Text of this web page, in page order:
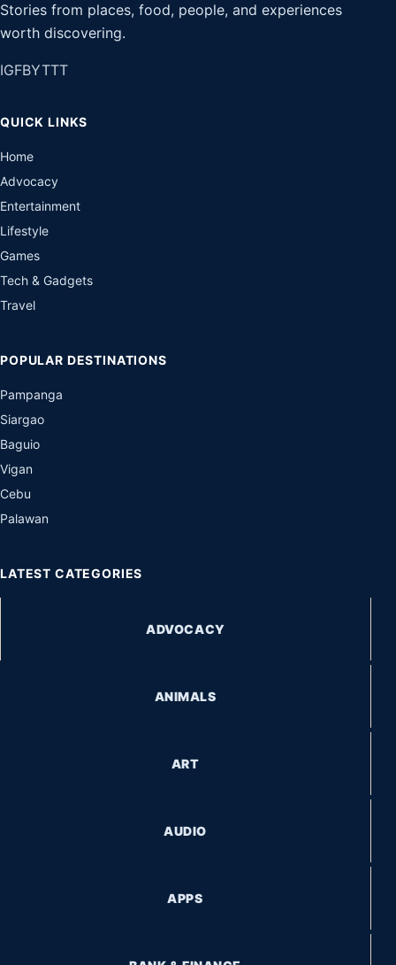
Stories from places, food, people, and experiences
worth discovering.
IGFBYTTT
QUICK LINKS
Home
Advocacy
Entertainment
Lifestyle
Games
Tech & Gadgets
Travel
POPULAR DESTINATIONS
Pampanga
Siargao
Baguio
Vigan
Cebu
Palawan
LATEST CATEGORIES
ADVOCACY
ANIMALS
ART
AUDIO
APPS